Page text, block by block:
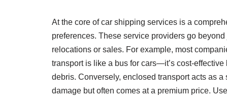
At the core of car shipping services is a
preferences. These service providers go
relocations or sales. For example, most
transport is like a bus for cars—it’s cost-
debris. Conversely, enclosed transport acts as
damage but often comes at a premium price.